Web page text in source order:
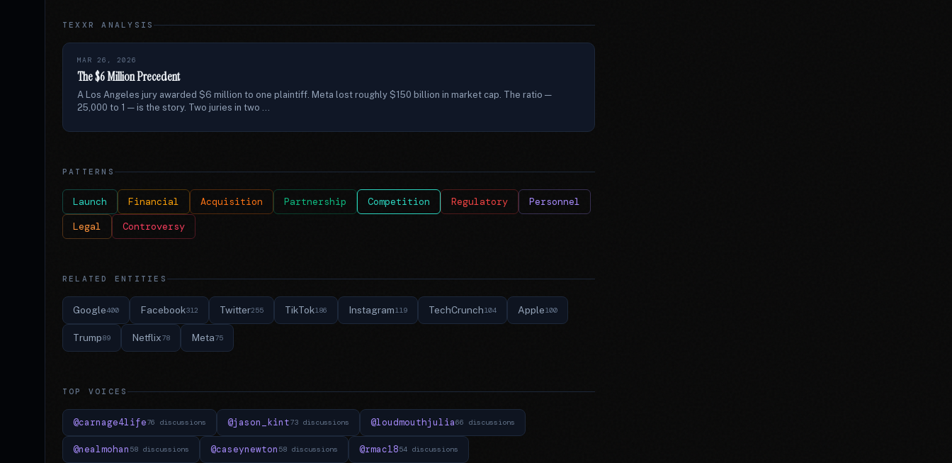
TEXXR ANALYSIS
MAR 26, 2026
The $6 Million Precedent
A Los Angeles jury awarded $6 million to one plaintiff. Meta lost roughly $150 billion in market cap. The ratio —
25,000 to 1 — is the story. Two juries in two ...
PATTERNS
Launch Financial Acquisition Partnership Competition Regulatory Personnel
Legal Controversy
RELATED ENTITIES
Google400 Facebook312 Twitter255 TikTok186 Instagram119 TechCrunch104 Apple100
Trump89 Netflix78 Meta75
TOP VOICES
@carnage4life76 discussions @jason_kint73 discussions @loudmouthjulia66 discussions
@nealmohan 58 discussions @caseynewton 58 discussions @rmac1854 discussions